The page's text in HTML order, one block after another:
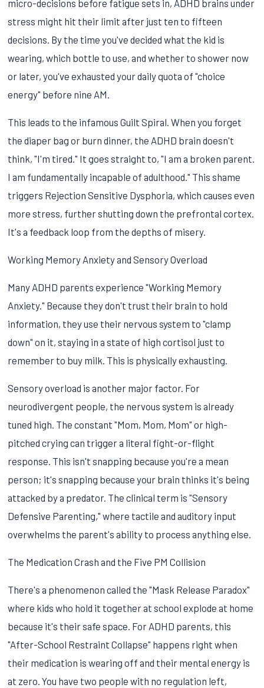
micro-decisions before fatigue sets in, ADHD brains under
stress might hit their limit after just ten to fifteen
decisions. By the time you've decided what the kid is
wearing, which bottle to use, and whether to shower now
or later, you've exhausted your daily quota of "choice
energy" before nine AM.
This leads to the infamous Guilt Spiral. When you forget
the diaper bag or burn dinner, the ADHD brain doesn't
think, "I'm tired." It goes straight to, "I am a broken parent.
I am fundamentally incapable of adulthood." This shame
triggers Rejection Sensitive Dysphoria, which causes even
more stress, further shutting down the prefrontal cortex.
It's a feedback loop from the depths of misery.
Working Memory Anxiety and Sensory Overload
Many ADHD parents experience "Working Memory
Anxiety." Because they don't trust their brain to hold
information, they use their nervous system to "clamp
down" on it, staying in a state of high cortisol just to
remember to buy milk. This is physically exhausting.
Sensory overload is another major factor. For
neurodivergent people, the nervous system is already
tuned high. The constant "Mom, Mom, Mom" or high-
pitched crying can trigger a literal fight-or-flight
response. This isn't snapping because you're a mean
person; it's snapping because your brain thinks it's being
attacked by a predator. The clinical term is "Sensory
Defensive Parenting," where tactile and auditory input
overwhelms the parent's ability to process anything else.
The Medication Crash and the Five PM Collision
There's a phenomenon called the "Mask Release Paradox"
where kids who hold it together at school explode at home
because it's their safe space. For ADHD parents, this
"After-School Restraint Collapse" happens right when
their medication is wearing off and their mental energy is
at zero. You have two people with no regulation left,